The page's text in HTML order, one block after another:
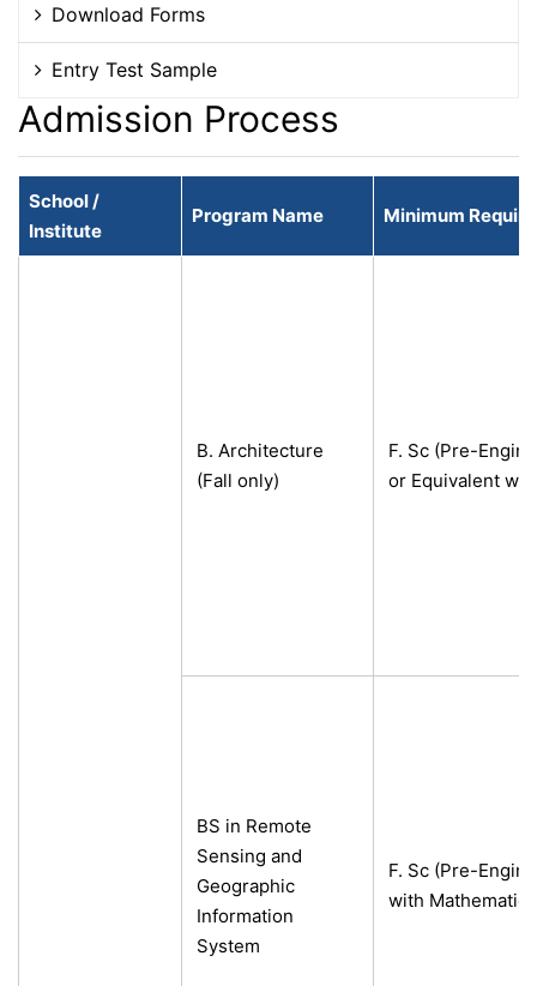
Download Forms
Entry Test Sample
Admission Process
School /
Institute
Program Name Minimum
B. Architecture
(Fall only)
F. Sc (Pre-
or Equivalent
BS in Remote
Sensing and
Geographic
Information
System
F. Sc (Pre-
with Mathematics